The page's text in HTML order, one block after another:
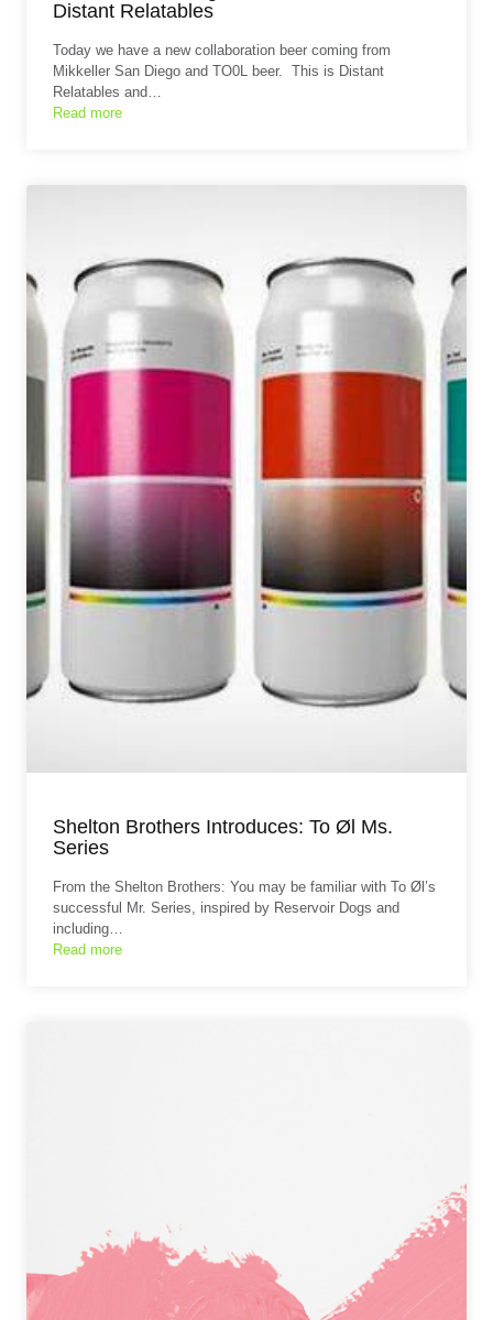
Distant Relatables
Today we have a new collaboration beer coming from
Mikkeller San Diego and TO0L beer. This is Distant
Relatables and…
Read more
Shelton Brothers Introduces: To Øl Ms.
Series
From the Shelton Brothers: You may be familiar with To Øl’s
successful Mr. Series, inspired by Reservoir Dogs and
including…
Read more